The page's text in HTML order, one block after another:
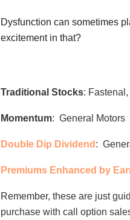
Dysfunction can sometimes
excitement in that?
Traditional Stocks:
Momentum: General Motors
Double Dip Dividend :
Premiums Enhanced by
Remember, these are just
purchase with call option